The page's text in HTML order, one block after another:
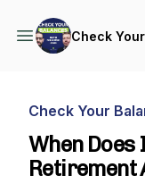
Check
Check Your
When Does
Retirement